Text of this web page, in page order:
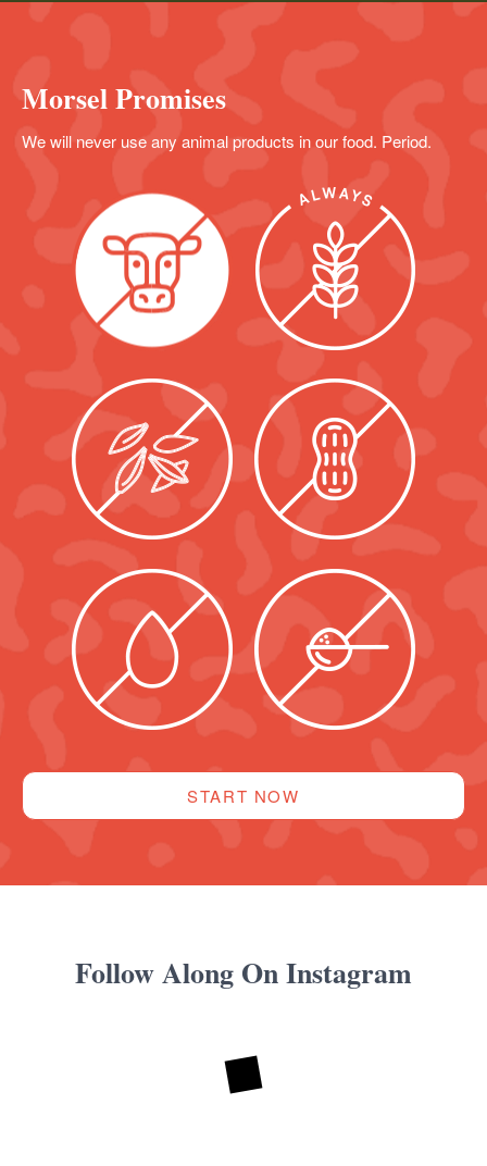
Morsel Promises
We will never use any animal products in our food. Period.
START NOW
Follow Along On Instagram